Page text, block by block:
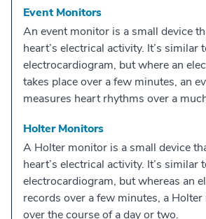
Event Monitors
An event monitor is a small device
heart’s electrical activity. It’s similar
electrocardiogram, but where an
takes place over a few minutes, an
measures heart rhythms over a
Holter Monitors
A Holter monitor is a small device
heart’s electrical activity. It’s similar
electrocardiogram, but whereas an
records over a few minutes, a
over the course of a day or two.